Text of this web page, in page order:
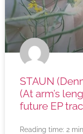
STAUN
(At arm’s
future EP
Reading time: 2